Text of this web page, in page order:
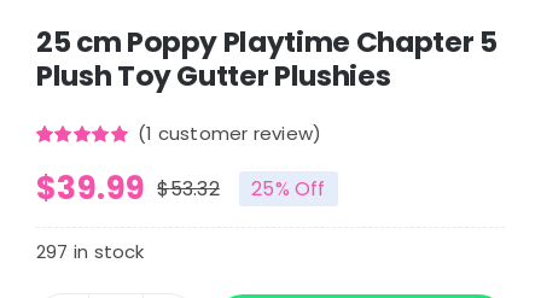
25 cm Poppy Playtime Chapter 5
Plush Toy Gutter Plushies
out of 5
based on
(1 customer review)
$53.32Original
$39.99
Current
25% Off
297 in stock